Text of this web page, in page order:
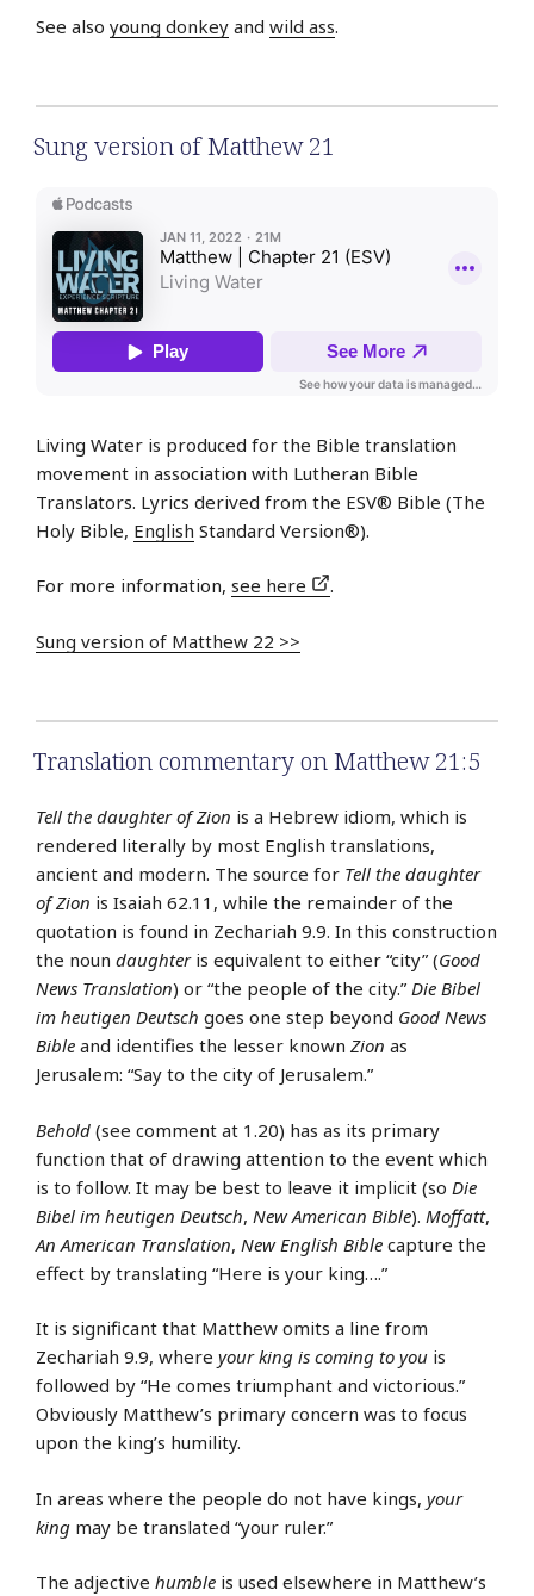
See also young donkey and wild ass.
Sung version of Matthew 21
Living Water is produced for the Bible translation
movement in association with Lutheran Bible
Translators. Lyrics derived from the ESV® Bible (The
Holy Bible, English Standard Version®).
For more information, see here .
Sung version of Matthew 22 >>
Translation commentary on Matthew 21:5
Tell the daughter of Zion is a Hebrew idiom, which is
rendered literally by most English translations,
ancient and modern. The source for Tell the daughter
of Zion is Isaiah 62.11, while the remainder of the
quotation is found in Zechariah 9.9. In this construction
the noun daughteris equivalent to either “city” (Good
News Translation) or “the people of the city.” Die Bibel
im heutigen Deutsch goes one step beyond Good News
Bible and identifies the lesser known Zion as
Jerusalem: “Say to the city of Jerusalem.”
Behold (see comment at 1.20) has as its primary
function that of drawing attention to the event which
is to follow. It may be best to leave it implicit (so Die
Bibel im heutigen Deutsch, New American Bible). Moffatt,
An American Translation, New English Bible capture the
effect by translating “Here is your king….”
It is significant that Matthew omits a line from
Zechariah 9.9, where your king is coming to you is
followed by “He comes triumphant and victorious.”
Obviously Matthew’s primary concern was to focus
upon the king’s humility.
In areas where the people do not have kings, your
king may be translated “your ruler.”
The adjective humble is used elsewhere in Matthew’s